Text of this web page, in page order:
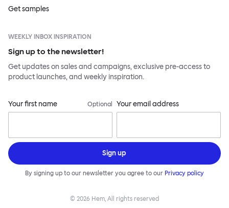
Get samples
WEEKLY INBOX INSPIRATION
Sign up to the newsletter!
Get updates on sales and campaigns, exclusive pre-access to
product launches, and weekly inspiration.
Your first name Optional Your email address
Sign up
By signing up to our newsletter you agree to our Privacy policy
© 2026 Hem, All rights reserved